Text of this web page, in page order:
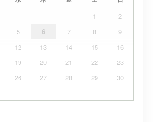
1
2
5 6 7 8
9
12 13 14 15
16
19 20 21 22
23
26 27 28 29
30